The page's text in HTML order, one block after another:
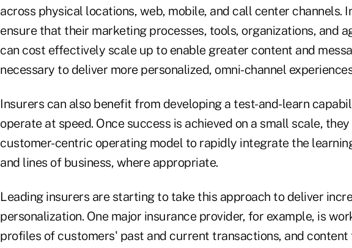
across physical locations, web, mobile, and call center channels.
ensure that their marketing processes, tools, organizations, and
can cost effectively scale up to enable greater content and
necessary to deliver more personalized, omni-channel
Insurers can also benefit from developing a test-and-learn
operate at speed. Once success is achieved on a small scale,
customer-centric operating model to rapidly integrate the
and lines of business, where appropriate.
Leading insurers are starting to take this approach to deliver
personalization. One major insurance provider, for example, is
profiles of customers' past and current transactions, and content